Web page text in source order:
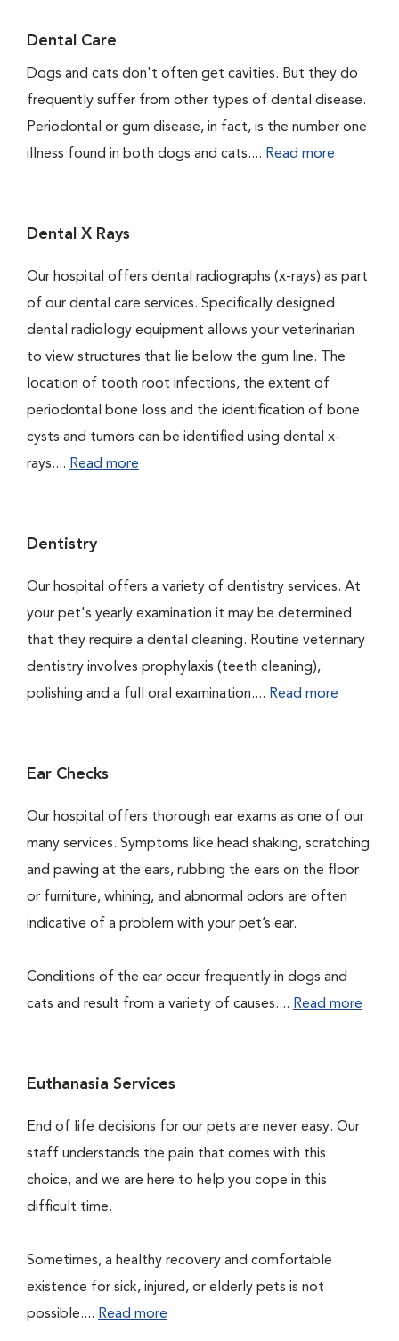
Dental Care
Dogs and cats don't often get cavities. But they do
frequently suffer from other types of dental disease.
Periodontal or gum disease, in fact, is the number one
illness found in both dogs and cats.... Read more
Dental X Rays
Our hospital offers dental radiographs (x-rays) as part
of our dental care services. Specifically designed
dental radiology equipment allows your veterinarian
to view structures that lie below the gum line. The
location of tooth root infections, the extent of
periodontal bone loss and the identification of bone
cysts and tumors can be identified using dental x-
rays.... Read more
Dentistry
Our hospital offers a variety of dentistry services. At
your pet's yearly examination it may be determined
that they require a dental cleaning. Routine veterinary
dentistry involves prophylaxis (teeth cleaning),
polishing and a full oral examination.... Read more
Ear Checks
Our hospital offers thorough ear exams as one of our
many services. Symptoms like head shaking, scratching
and pawing at the ears, rubbing the ears on the floor
or furniture, whining, and abnormal odors are often
indicative of a problem with your pet’s ear.
Conditions of the ear occur frequently in dogs and
cats and result from a variety of causes.... Read more
Euthanasia Services
End of life decisions for our pets are never easy. Our
staff understands the pain that comes with this
choice, and we are here to help you cope in this
difficult time.
Sometimes, a healthy recovery and comfortable
existence for sick, injured, or elderly pets is not
possible.... Read more